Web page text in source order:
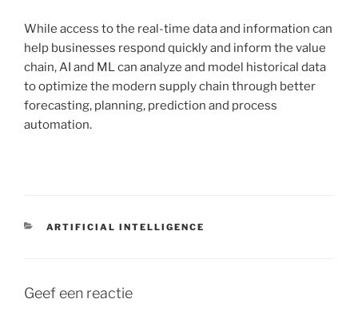
While access to the real-time data and information can
help businesses respond quickly and inform the value
chain, AI and ML can analyze and model historical data
to optimize the modern supply chain through better
forecasting, planning, prediction and process
automation.
CATEGORIEËN
ARTIFICIAL INTELLIGENCE
Geef een reactie